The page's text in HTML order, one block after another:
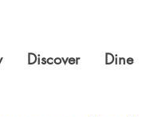
Discover Dine